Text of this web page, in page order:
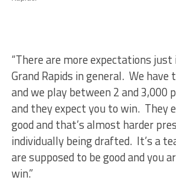
“There are more expectations
Grand Rapids in general. We have
and we play between 2 and 3,000
and they expect you to win. They
good and that’s almost harder
individually being drafted. It’s a
are supposed to be good and you
win.”